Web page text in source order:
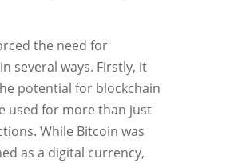
the need for
several ways. Firstly, it
potential for blockchain
used for more than just
While Bitcoin was
as a digital currency,